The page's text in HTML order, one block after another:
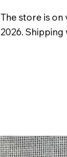
The store is on
2026. Shipping